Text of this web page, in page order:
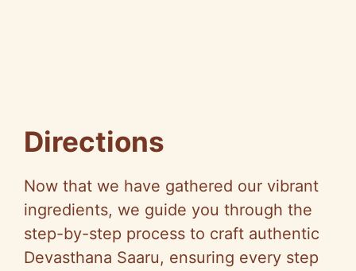
Directions
Now that we have gathered our vibrant
ingredients, we guide you through the
step-by-step process to craft authentic
Devasthana Saaru, ensuring every step